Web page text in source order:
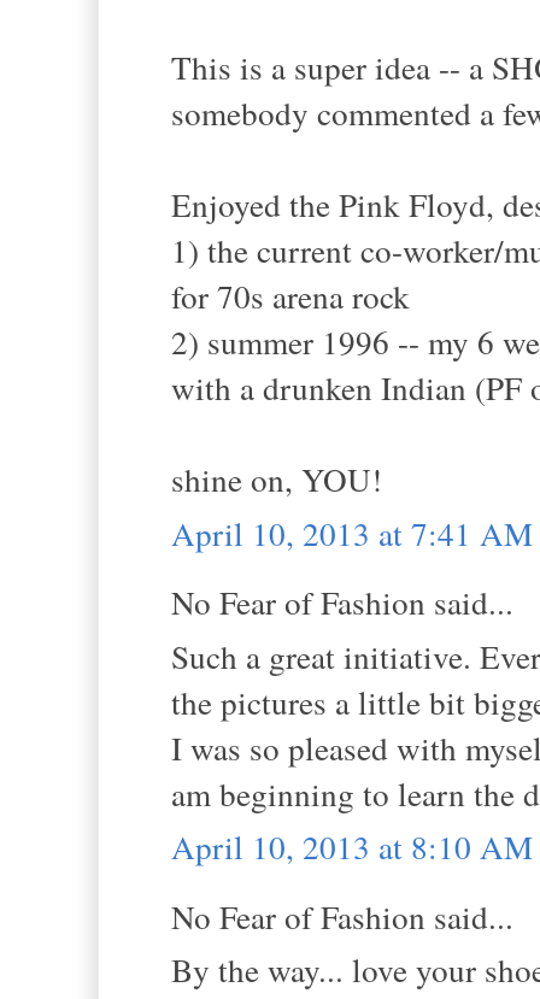
This is a super idea -- a
somebody commented a
Enjoyed the Pink Floyd,
1) the current co-worker/
for 70s arena rock
2) summer 1996 -- my 6
with a drunken Indian (PF
shine on, YOU!
April 10, 2013 at 7:41 AM
No Fear of Fashion said...
Such a great initiative.
the pictures a little bit
I was so pleased with
am beginning to learn the
April 10, 2013 at 8:10 AM
No Fear of Fashion said...
By the way... love your